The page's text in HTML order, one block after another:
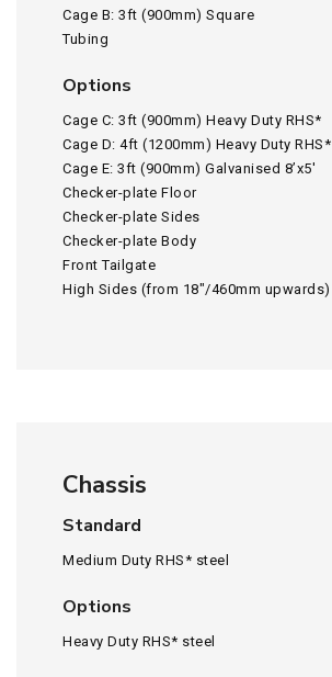
Cage B: 3ft (900mm) Square
Tubing
Options
Cage C: 3ft (900mm) Heavy Duty RHS*
Cage D: 4ft (1200mm) Heavy Duty RHS*
Cage E: 3ft (900mm) Galvanised 8’x5′
Checker-plate Floor
Checker-plate Sides
Checker-plate Body
Front Tailgate
High Sides (from 18″/460mm upwards)
Chassis
Standard
Medium Duty RHS* steel
Options
Heavy Duty RHS* steel